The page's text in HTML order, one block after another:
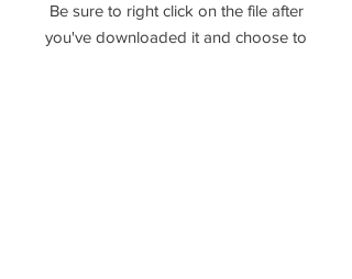
Be sure to right click on the file after
you've downloaded it and choose to